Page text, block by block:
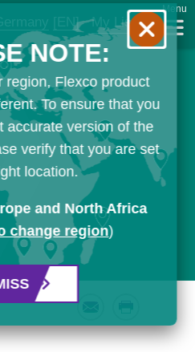
[EN] My List
Menu
NOTE:
region, Flexco product
To ensure that you
accurate version of the
verify that you are set
location.
and North Africa
change region)